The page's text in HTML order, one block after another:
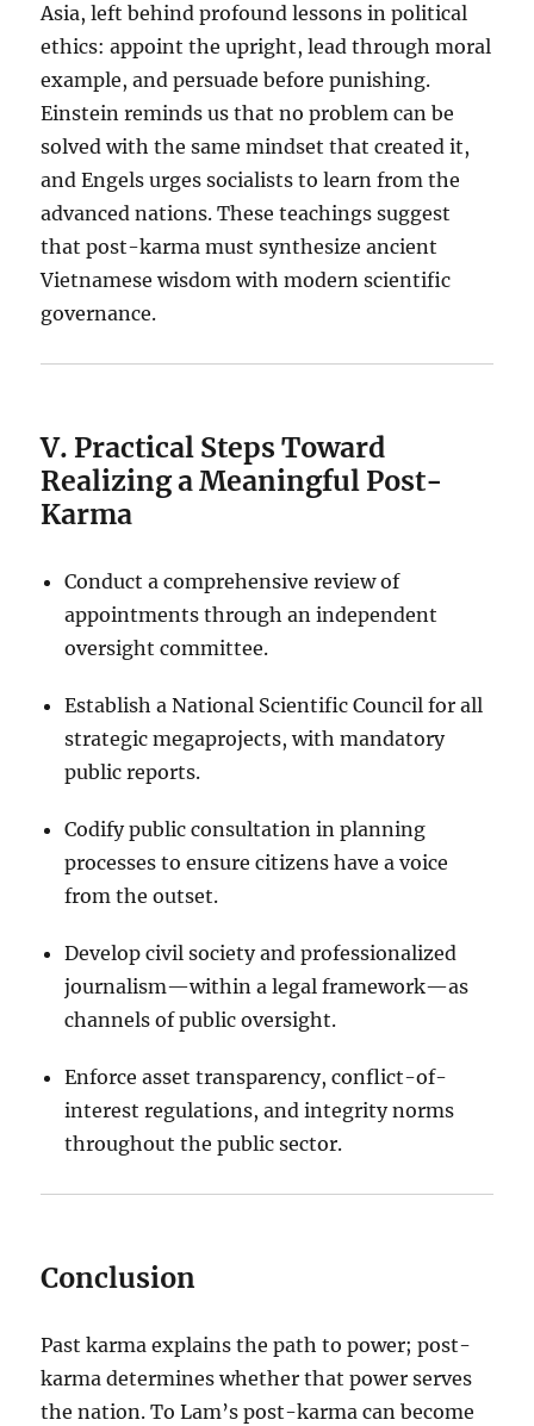
Asia, left behind profound lessons in political
ethics: appoint the upright, lead through moral
example, and persuade before punishing.
Einstein reminds us that no problem can be
solved with the same mindset that created it,
and Engels urges socialists to learn from the
advanced nations. These teachings suggest
that post-karma must synthesize ancient
Vietnamese wisdom with modern scientific
governance.
V. Practical Steps Toward
Realizing a Meaningful Post-
Karma
Conduct a comprehensive review of
appointments through an independent
oversight committee.
Establish a National Scientific Council for all
strategic megaprojects, with mandatory
public reports.
Codify public consultation in planning
processes to ensure citizens have a voice
from the outset.
Develop civil society and professionalized
journalism—within a legal framework—as
channels of public oversight.
Enforce asset transparency, conflict-of-
interest regulations, and integrity norms
throughout the public sector.
Conclusion
Past karma explains the path to power; post-
karma determines whether that power serves
the nation. To Lam’s post-karma can become